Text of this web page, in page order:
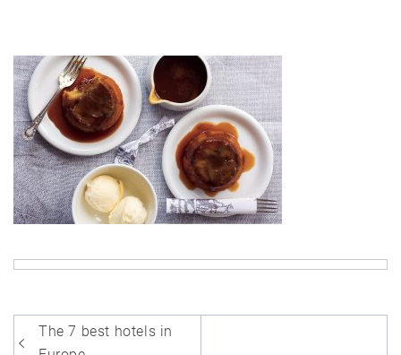
Post
The 7 best hotels in